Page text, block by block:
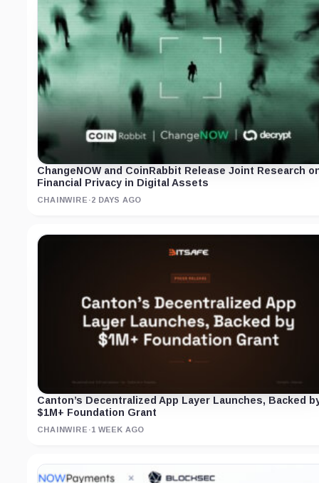
ChangeNOW and CoinRabbit Release Joint Research
Financial Privacy in Digital Assets
CHAINWIRE ·2 DAYS AGO
Canton’s Decentralized App Layer Launches, Backed
$1M+ Foundation Grant
CHAINWIRE ·1 WEEK AGO